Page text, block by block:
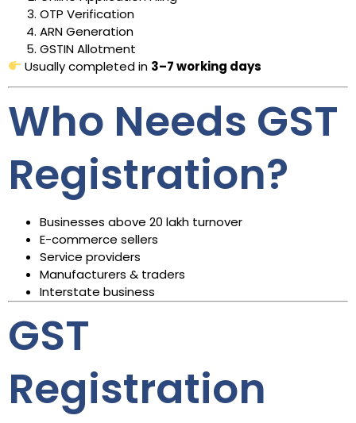
OTP Verification
ARN Generation
GSTIN Allotment
Usually completed in 3–7 working days
Who Needs GST
Registration?
Businesses above ₹20 lakh turnover
E-commerce sellers
Service providers
Manufacturers & traders
Interstate business
GST
Registration